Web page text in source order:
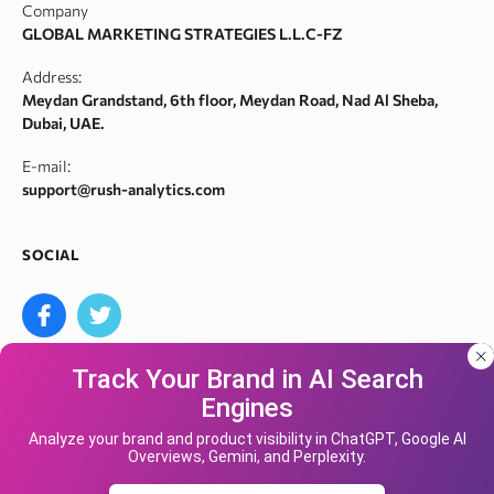
Meta tags checker
Crawl error checker
Google ranking checker
Search volume checker
Content checker
Bulk keyword search volume tool
Bulk domain authority checker
Google keyword search volume API
Yandex Keyword Rank Tracking Tool
Webarchive recovery
Company
GLOBAL MARKETING STRATEGIES L.L.C-FZ
Address:
Meydan Grandstand, 6th floor, Meydan Road, Nad Al Sheba,
Dubai, UAE.
E-mail:
support@rush-analytics.com
SOCIAL
Our site uses cookies and IP address data for
your convenience. If you do not agree, please
leave the site.
Track Your Brand in AI Search
Engines
Analyze your brand and product visibility in ChatGPT, Google AI
Overviews, Gemini, and Perplexity.